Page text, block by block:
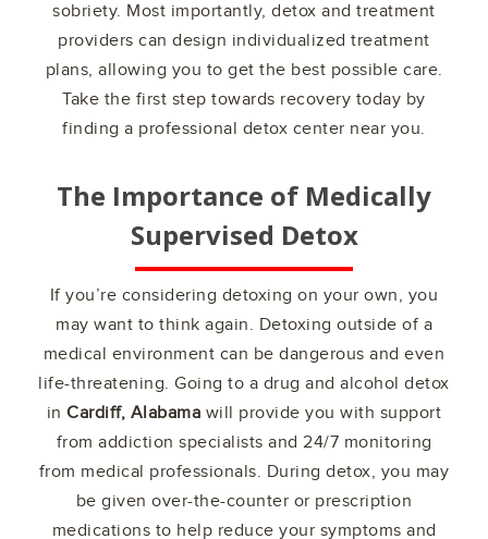
sobriety. Most importantly, detox and treatment
providers can design individualized treatment
plans, allowing you to get the best possible care.
Take the first step towards recovery today by
finding a professional detox center near you.
The Importance of Medically
Supervised Detox
If you’re considering detoxing on your own, you
may want to think again. Detoxing outside of a
medical environment can be dangerous and even
life-threatening. Going to a drug and alcohol detox
inCardiff, Alabama will provide you with support
from addiction specialists and 24/7 monitoring
from medical professionals. During detox, you may
be given over-the-counter or prescription
medications to help reduce your symptoms and